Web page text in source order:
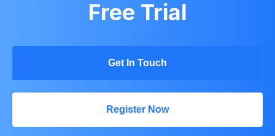
Free Trial
Get In Touch
Register Now